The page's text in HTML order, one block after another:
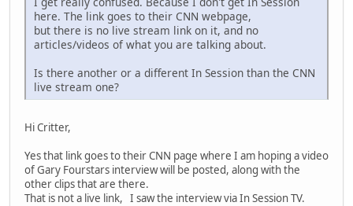
here. The link goes to their CNN webpage,
but there is no live stream link on it, and no
articles/videos of what you are talking about.
Is there another or a different In Session than the CNN
live stream one?
Hi Critter,
Yes that link goes to their CNN page where I am hoping a video
of Gary Fourstars interview will be posted, along with the
other clips that are there.
That is not a live link, I saw the interview via In Session TV.